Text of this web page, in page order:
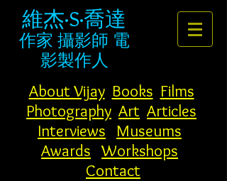
維杰·S·喬達
作家 攝影師 電
影製作人
About Vijay Books Films
Photography Art Articles
Interviews
Museums
Awards Workshops
Contact